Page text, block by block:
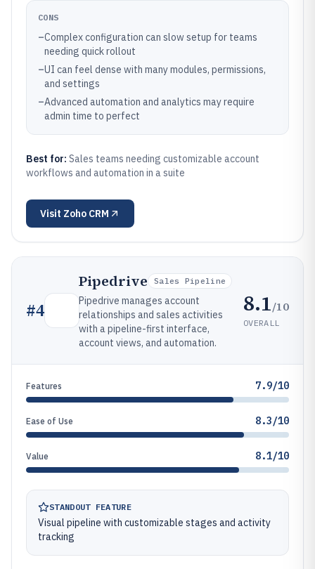
CONS
–Complex configuration can slow setup for teams
needing quick rollout
–UI can feel dense with many modules, permissions,
and settings
–Advanced automation and analytics may require
admin time to perfect
Best for: Sales teams needing customizable account
workflows and automation in a suite
Visit Zoho CRM
#4
Pipedrive Sales Pipeline
Pipedrive manages account
relationships and sales activities
with a pipeline-first interface,
account views, and automation.
8.1/10
OVERALL
Features 7.9/10
Ease of Use 8.3/10
Value 8.1/10
STANDOUT FEATURE
Visual pipeline with customizable stages and activity
tracking